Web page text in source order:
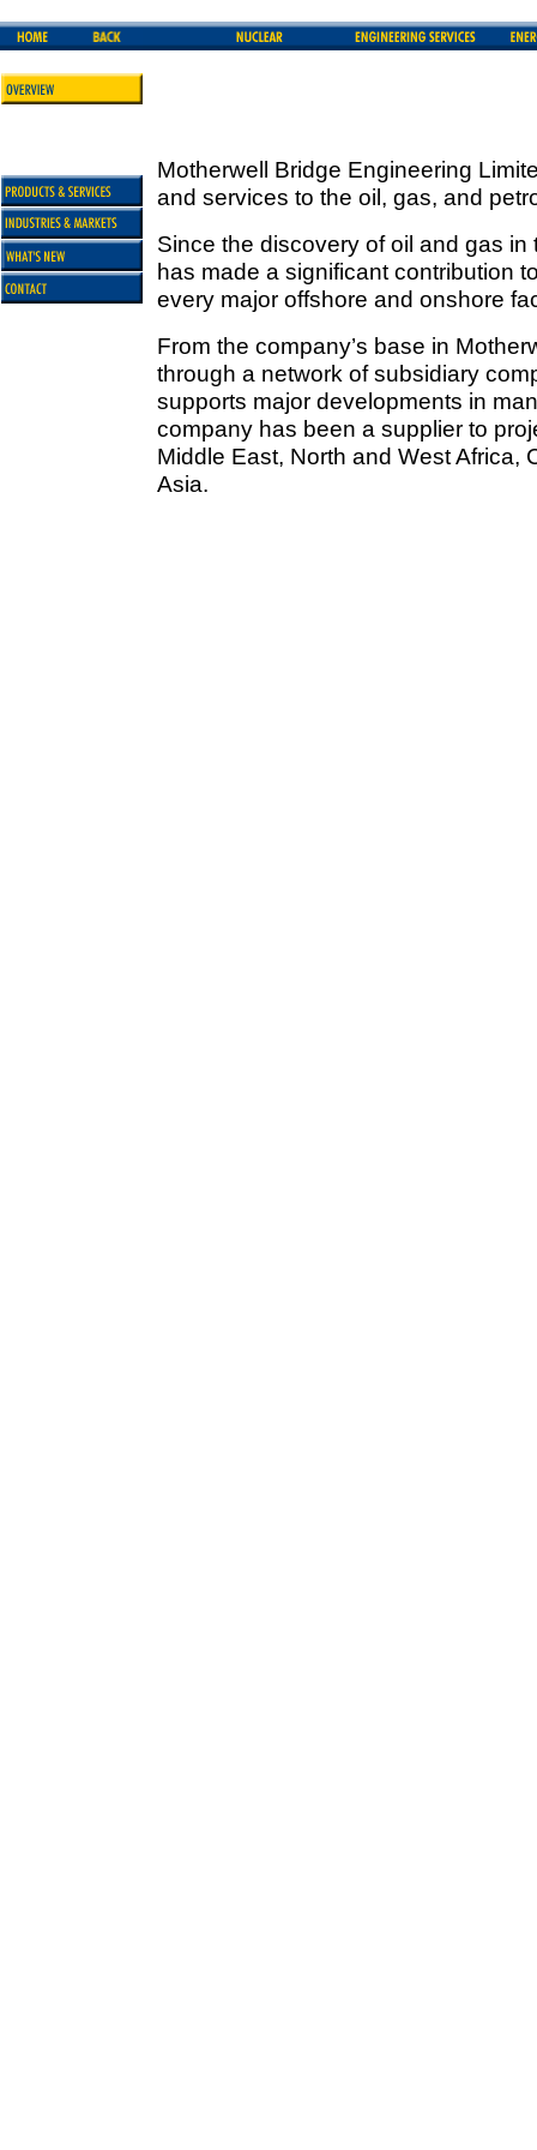
Motherwell Bridge Engineering
and services to the oil, gas, and
Since the discovery of oil and gas
has made a significant contribution
every major offshore and onshore
From the company’s base in
through a network of subsidiary
supports major developments in
company has been a supplier to
Middle East, North and West Africa,
Asia.